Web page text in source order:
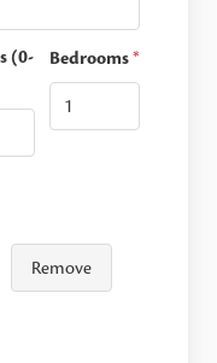
(0-
Bedrooms*
Remove